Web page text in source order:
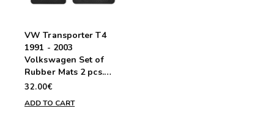
VW Transporter T4
1991 - 2003
Volkswagen Set of
Rubber Mats 2 pcs.
FROGUM D0086
32.00€
ADD TO CART